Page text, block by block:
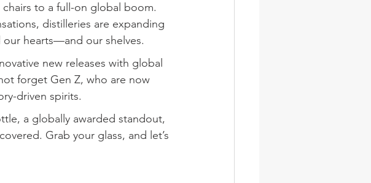
to a full-on global boom.
distilleries are expanding
our hearts—and our shelves.
new releases with global
forget Gen Z, who are now
driven spirits.
a globally awarded standout,
Grab your glass, and let’s